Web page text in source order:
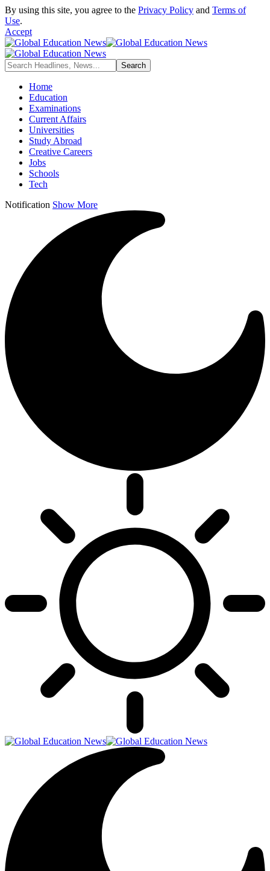
By using this site, you agree to the Privacy Policy and Terms of
Use.
Accept
Home
Education
Examinations
Current Affairs
Universities
Study Abroad
Creative Careers
Jobs
Schools
Tech
Notification Show More